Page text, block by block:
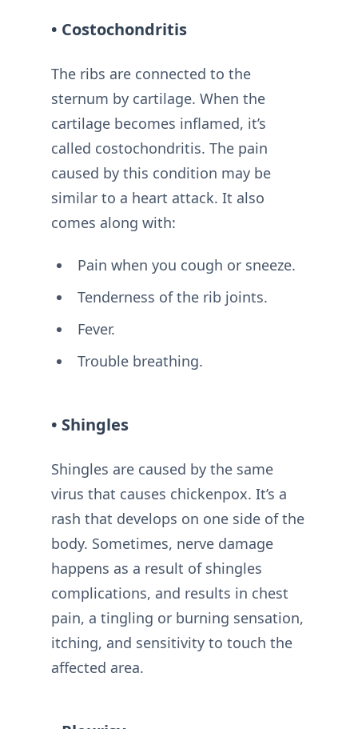
• Costochondritis
The ribs are connected to the
sternum by cartilage. When the
cartilage becomes inflamed, it’s
called costochondritis. The pain
caused by this condition may be
similar to a heart attack. It also
comes along with:
Pain when you cough or sneeze.
Tenderness of the rib joints.
Fever.
Trouble breathing.
• Shingles
Shingles are caused by the same
virus that causes chickenpox. It’s a
rash that develops on one side of the
body. Sometimes, nerve damage
happens as a result of shingles
complications, and results in chest
pain, a tingling or burning sensation,
itching, and sensitivity to touch the
affected area.